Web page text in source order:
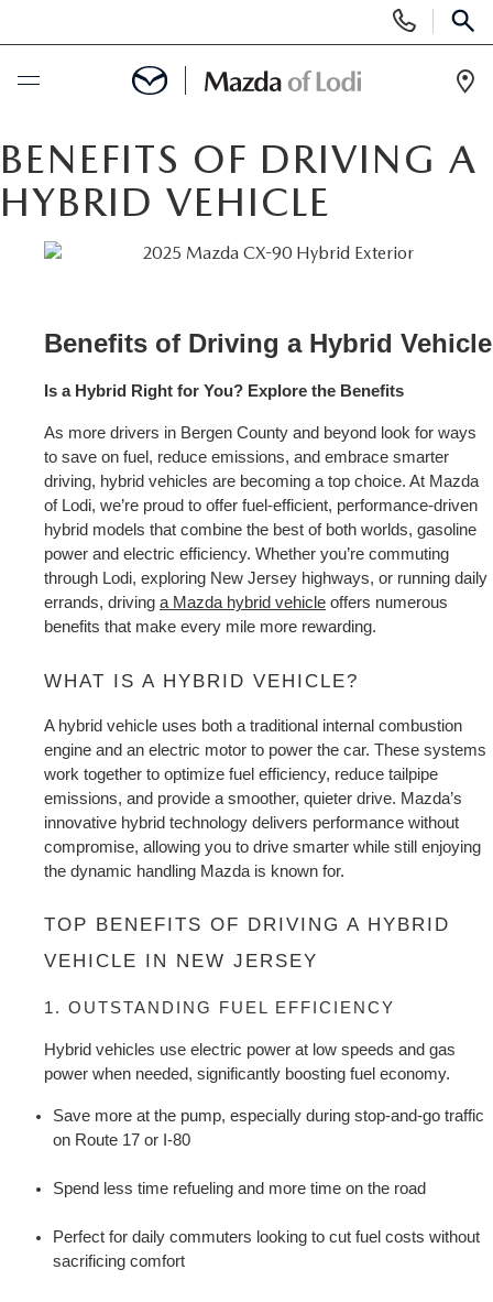
Phone
Numbers
SCHEDULE SERVICE
NEW
SCHEDULE TEST DRIVE
TRADE APPRAISAL
EXPLORE MAZDA MODELS
PRE-OWNED VEHICLES
CERTIFIED PRE-OWNED VEHICLES
LOW MILEAGE VEHICLES
WHY BUY MAZDA CERTIFIED
SCHEDULE TEST DRIVE
TRADE APPRAISAL
SPECIALS
SPECIALS
SERVICE & PARTS SPECIALS
SERVICE & PARTS
SERVICE DEPARTMENT
REQUEST AN APPOINTMENT
ORDER PARTS
RECALL INFORMATION
SCHEDULE CAR MAINTENANCE OR AUTO REPAIR IN LODI NJ
FINANCE
FINANCE DEPARTMENT
PAYMENT CALCULATOR
YOUR CREDIT SCORE)
ONLINE CREDIT APPROVAL
ABOUT US
CAREERS
HOURS & DIRECTIONS
CONTACT US
BENEFITS OF DRIVING A
HYBRID VEHICLE
Is a Hybrid Right for You? Explore the Benefits
As more drivers in Bergen County and beyond look for ways
to save on fuel, reduce emissions, and embrace smarter
driving, hybrid vehicles are becoming a top choice. At Mazda
of Lodi, we’re proud to offer fuel-efficient, performance-driven
hybrid models that combine the best of both worlds, gasoline
power and electric efficiency. Whether you’re commuting
through Lodi, exploring New Jersey highways, or running daily
errands, driving a Mazda hybrid vehicle offers numerous
benefits that make every mile more rewarding.
WHAT IS A HYBRID VEHICLE?
A hybrid vehicle uses both a traditional internal combustion
engine and an electric motor to power the car. These systems
work together to optimize fuel efficiency, reduce tailpipe
emissions, and provide a smoother, quieter drive. Mazda’s
innovative hybrid technology delivers performance without
compromise, allowing you to drive smarter while still enjoying
the dynamic handling Mazda is known for.
TOP BENEFITS OF DRIVING A HYBRID
VEHICLE IN NEW JERSEY
1. OUTSTANDING FUEL EFFICIENCY
Hybrid vehicles use electric power at low speeds and gas
power when needed, significantly boosting fuel economy.
Save more at the pump, especially during stop-and-go traffic
on Route 17 or I-80
Spend less time refueling and more time on the road
Perfect for daily commuters looking to cut fuel costs without
sacrificing comfort